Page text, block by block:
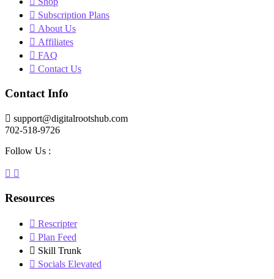
Subscription Plans
About Us
Affiliates
FAQ
Contact Us
Contact Info
support@digitalrootshub.com
702-518-9726
Follow Us :
Resources
Rescripter
Plan Feed
Skill Trunk
Socials Elevated